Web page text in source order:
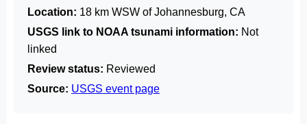
Location: 18 km WSW of Johannesburg, CA
USGS link to NOAA tsunami information: Not
linked
Review status: Reviewed
Source: USGS event page